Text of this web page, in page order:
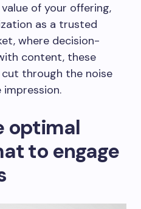
of your offering,
as a trusted
where decision-
content, these
through the noise
impression.
optimal
to engage